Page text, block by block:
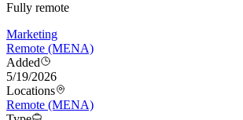
Fully remote
Marketing
Remote (MENA)
Added
5/19/2026
Locations
Remote (MENA)